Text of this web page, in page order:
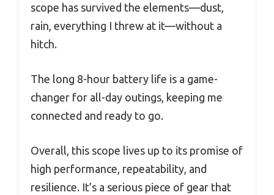
scope has survived the elements—dust,
rain, everything I threw at it—without a
hitch.
The long 8-hour battery life is a game-
changer for all-day outings, keeping me
connected and ready to go.
Overall, this scope lives up to its promise of
high performance, repeatability, and
resilience. It’s a serious piece of gear that